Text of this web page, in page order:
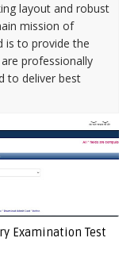
layout and robust
mission of
is to provide the
professionally
to deliver best
Examination Test